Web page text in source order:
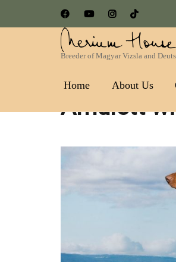
Breeder of Magyar Vizsla and
Home About Us
Amulett